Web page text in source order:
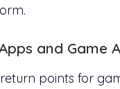
and Game
points for